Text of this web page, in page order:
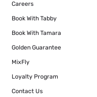
Careers
Book With Tabby
Book With Tamara
Golden Guarantee
MixFly
Loyalty Program
Contact Us